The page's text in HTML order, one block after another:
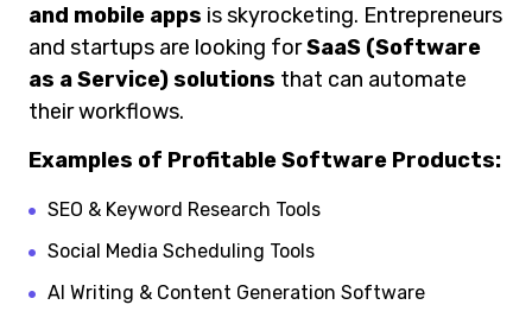
and mobile apps is skyrocketing. Entrepreneurs
and startups are looking forSaaS (Software
as a Service) solutions that can automate
their workflows.
Examples of Profitable Software Products:
SEO & Keyword Research Tools
Social Media Scheduling Tools
AI Writing & Content Generation Software